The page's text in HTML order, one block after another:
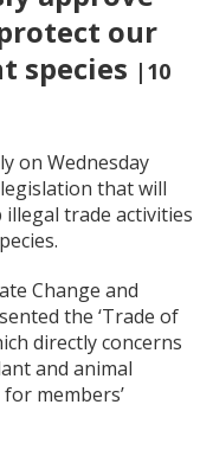
our
species |10
on Wednesday
that will
trade activities
Change and
the ‘Trade of
directly concerns
and animal
members’